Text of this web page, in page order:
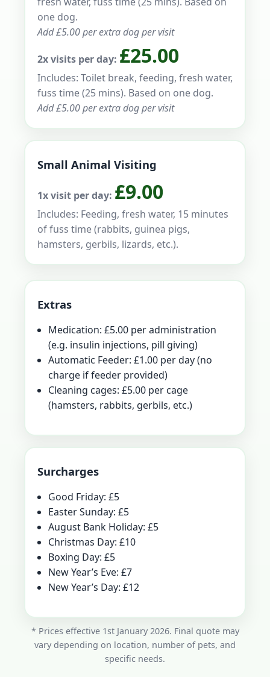
one dog.
Add £5.00 per extra dog per visit
2x visits per day: £25.00
Includes: Toilet break, feeding, fresh water,
fuss time (25 mins). Based on one dog.
Add £5.00 per extra dog per visit
Small Animal Visiting
1x visit per day: £9.00
Includes: Feeding, fresh water, 15 minutes
of fuss time (rabbits, guinea pigs,
hamsters, gerbils, lizards, etc.).
Extras
Medication: £5.00 per administration
(e.g. insulin injections, pill giving)
Automatic Feeder: £1.00 per day (no
charge if feeder provided)
Cleaning cages: £5.00 per cage
(hamsters, rabbits, gerbils, etc.)
Surcharges
Good Friday: £5
Easter Sunday: £5
August Bank Holiday: £5
Christmas Day: £10
Boxing Day: £5
New Year’s Eve: £7
New Year’s Day: £12
* Prices effective 1st January 2026. Final quote may
vary depending on location, number of pets, and
specific needs.